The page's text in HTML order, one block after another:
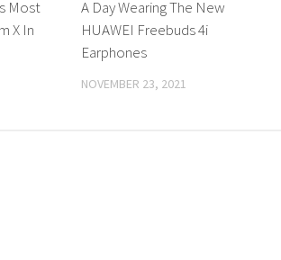
Most
X In
A Day Wearing The New
HUAWEI Freebuds 4i
Earphones
NOVEMBER 23, 2021